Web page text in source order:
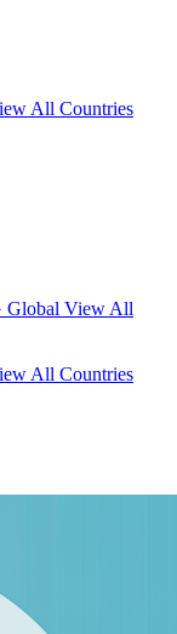
All Countries
Global View All
All Countries